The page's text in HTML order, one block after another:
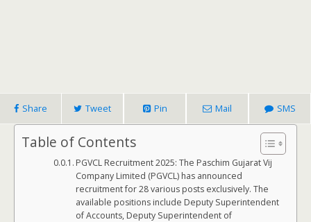
Share Tweet Pin Mail SMS
Table of Contents
PGVCL Recruitment 2025: The Paschim Gujarat Vij
Company Limited (PGVCL) has announced
recruitment for 28 various posts exclusively. The
available positions include Deputy Superintendent
of Accounts, Deputy Superintendent of